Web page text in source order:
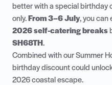
better with a special birthday
only. From 3–6 July, you can
2026 self-catering breaks
SH68TH .
Combined with our Summer
birthday discount could
2026 coastal escape.